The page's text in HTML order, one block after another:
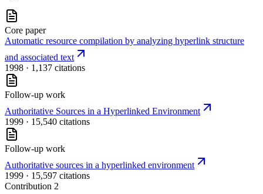
Core paper
Automatic resource compilation by analyzing hyperlink structure
and associated text
1998 · 1,137 citations
Follow-up work
Authoritative Sources in a Hyperlinked Environment
1999 · 15,540 citations
Follow-up work
Authoritative sources in a hyperlinked environment
1999 · 15,597 citations
Contribution 2